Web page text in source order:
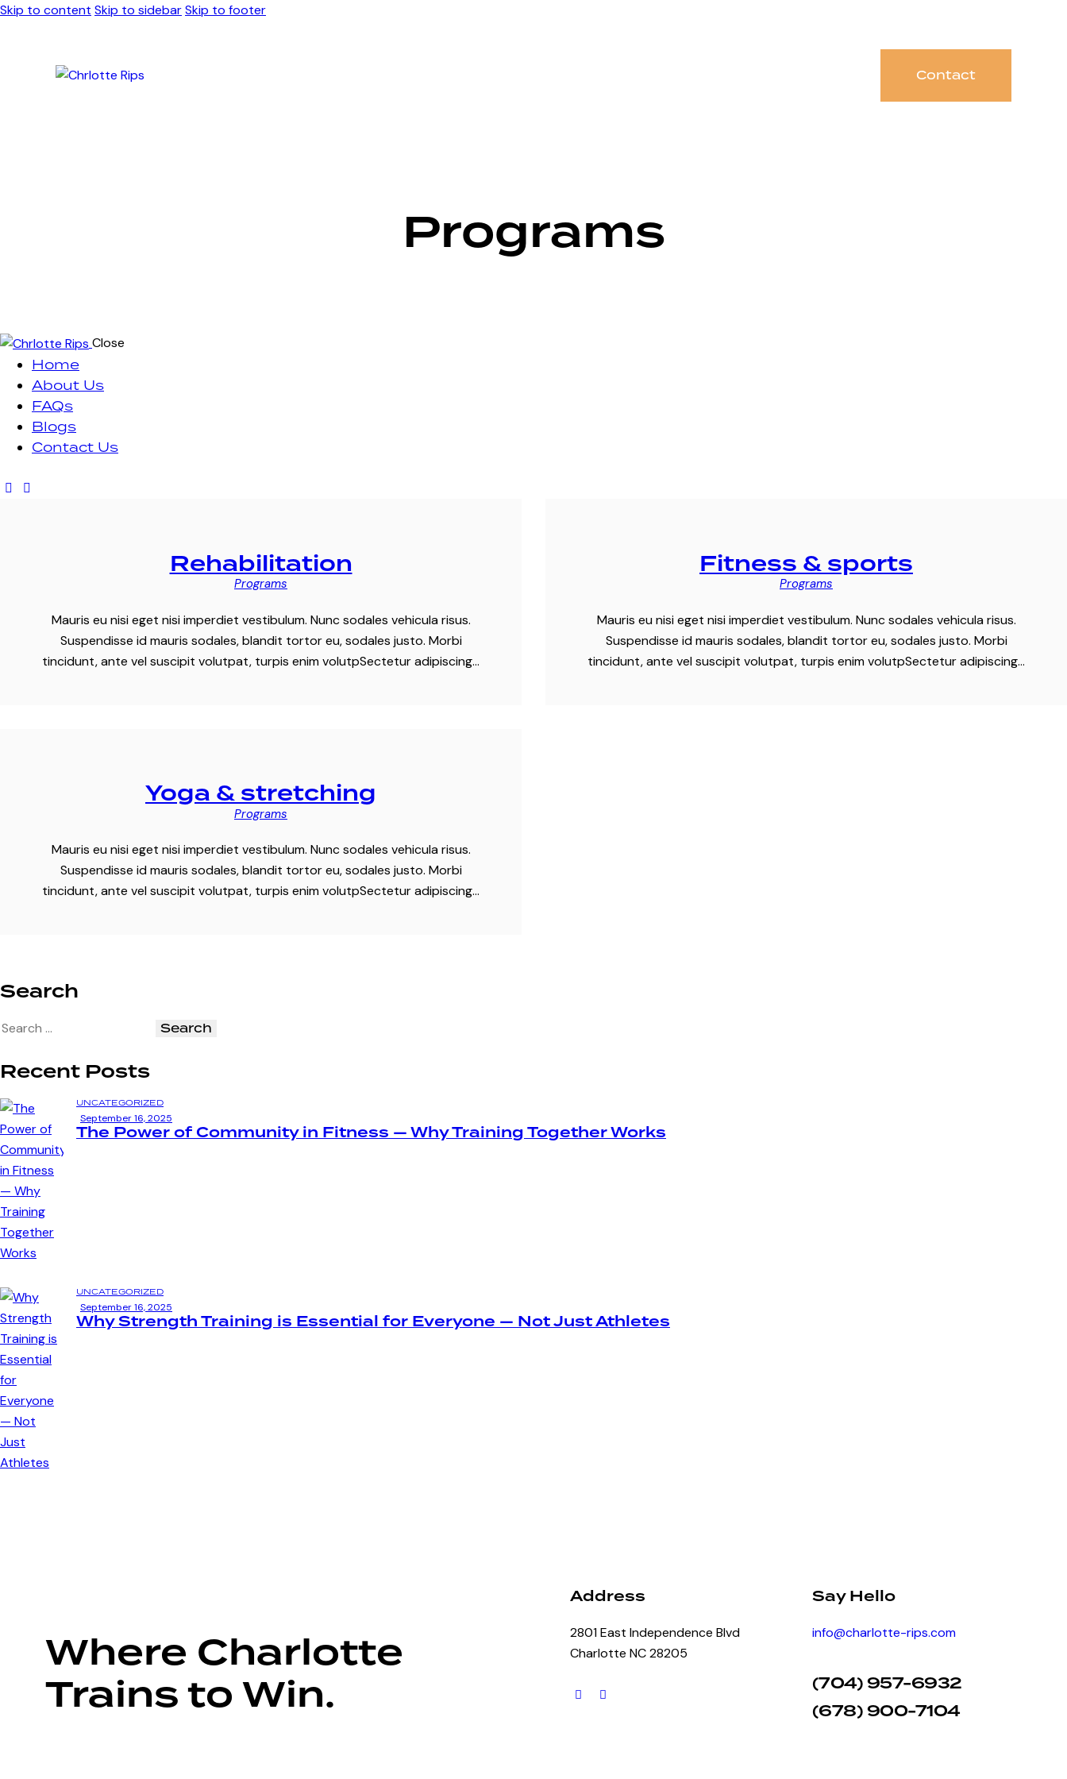
Skip to content Skip to sidebarSkip to footer
Contact
Programs
Close
Home
About Us
FAQs
Blogs
Contact Us
Rehabilitation
Programs
Mauris eu nisi eget nisi imperdiet vestibulum. Nunc sodales vehicula risus.
Suspendisse id mauris sodales, blandit tortor eu, sodales justo. Morbi
tincidunt, ante vel suscipit volutpat, turpis enim volutpSectetur adipiscing…
Fitness & sports
Programs
Mauris eu nisi eget nisi imperdiet vestibulum. Nunc sodales vehicula risus.
Suspendisse id mauris sodales, blandit tortor eu, sodales justo. Morbi
tincidunt, ante vel suscipit volutpat, turpis enim volutpSectetur adipiscing…
Yoga & stretching
Programs
Mauris eu nisi eget nisi imperdiet vestibulum. Nunc sodales vehicula risus.
Suspendisse id mauris sodales, blandit tortor eu, sodales justo. Morbi
tincidunt, ante vel suscipit volutpat, turpis enim volutpSectetur adipiscing…
Search
Recent Posts
UNCATEGORIZED
September 16, 2025
The Power of Community in Fitness — Why Training Together Works
UNCATEGORIZED
September 16, 2025
Why Strength Training is Essential for Everyone — Not Just Athletes
Where Charlotte
Trains to Win.
Address
2801 East Independence Blvd
Charlotte NC 28205
Say Hello
info@charlotte-rips.com
(704) 957-6932
(678) 900-7104